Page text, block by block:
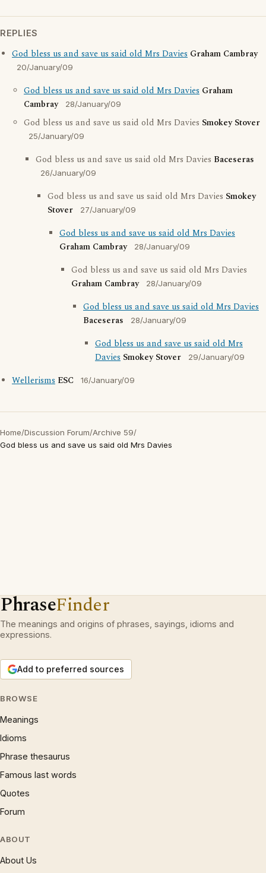
REPLIES
God bless us and save us said old Mrs Davies Graham Cambray
20/January/09
God bless us and save us said old Mrs Davies Graham
Cambray
28/January/09
God bless us and save us said old Mrs Davies Smokey Stover
25/January/09
God bless us and save us said old Mrs Davies Baceseras
26/January/09
God bless us and save us said old Mrs Davies Smokey
Stover
27/January/09
God bless us and save us said old Mrs Davies
Graham Cambray
28/January/09
God bless us and save us said old Mrs Davies
Graham Cambray
28/January/09
God bless us and save us said old Mrs Davies
Baceseras
28/January/09
God bless us and save us said old Mrs
Davies Smokey Stover 29/January/09
Wellerisms ESC 16/January/09
Home/Discussion Forum/Archive 59/
God bless us and save us said old Mrs Davies
PhraseFinder
The meanings and origins of phrases, sayings, idioms and
expressions.
Add to preferred sources
BROWSE
Meanings
Idioms
Phrase thesaurus
Famous last words
Quotes
Forum
ABOUT
About Us